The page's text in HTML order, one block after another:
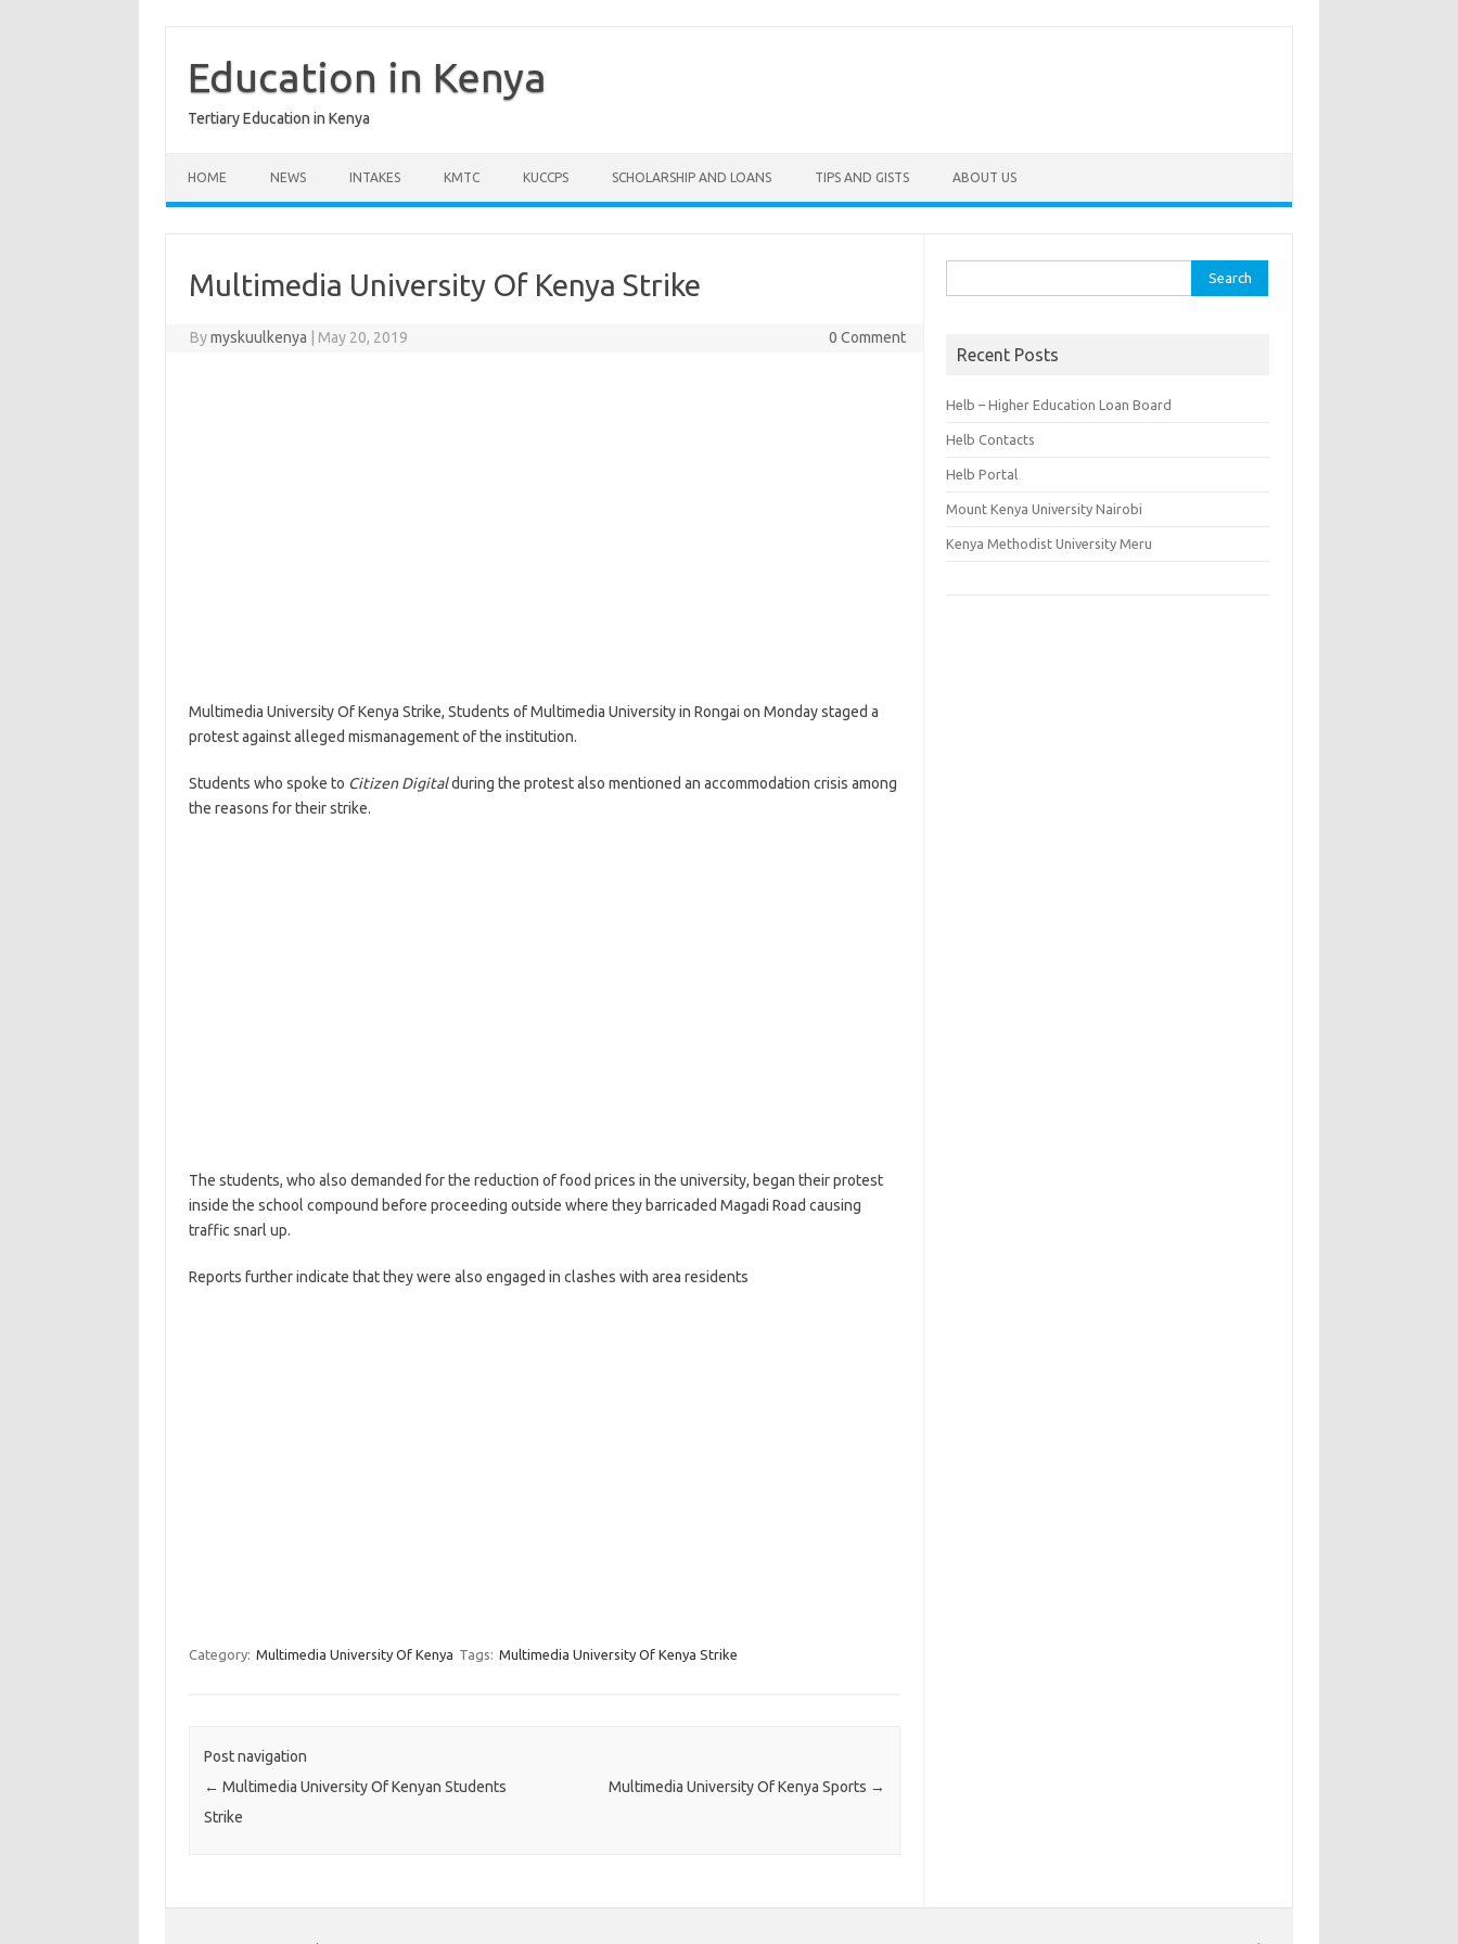
contentEducation in Kenya
Tertiary Education in Kenya
HOME NEWS INTAKES KMTC KUCCPS SCHOLARSHIP AND LOANS TIPS AND GISTS ABOUT US
Multimedia University Of Kenya Strike
Bymyskuulkenya May 20, 2019 0 Comment
Multimedia University Of Kenya Strike, Students of Multimedia University in Rongai on Monday staged a
protest against alleged mismanagement of the institution.
Students who spoke to Citizen Digitalduring the protest also mentioned an accommodation crisis among
the reasons for their strike.
The students, who also demanded for the reduction of food prices in the university, began their protest
inside the school compound before proceeding outside where they barricaded Magadi Road causing
traffic snarl up.
Reports further indicate that they were also engaged in clashes with area residents
Category: Multimedia University Of Kenya Tags: Multimedia University Of Kenya Strike
Post navigation
← Multimedia University Of Kenyan Students
Strike
Multimedia University Of Kenya Sports →
for:
Recent Posts
Helb – Higher Education Loan Board
Helb Contacts
Helb Portal
Mount Kenya University Nairobi
Kenya Methodist University Meru